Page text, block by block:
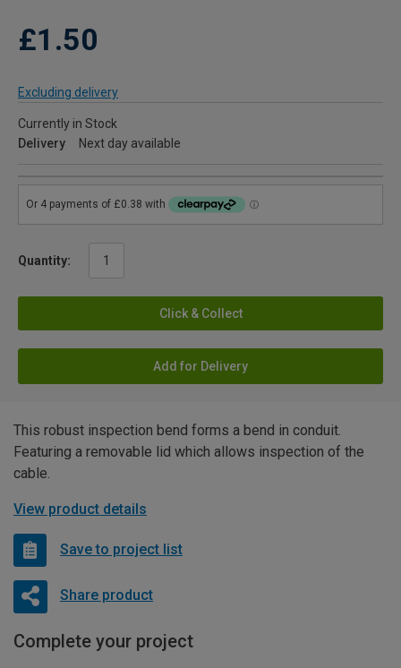
£1.50
Excluding delivery
Currently in Stock
Delivery
Next day available
Quantity:
Click & Collect
Add for Delivery
This robust inspection bend forms a bend in conduit.
Featuring a removable lid which allows inspection of the
cable.
View product details
Save to project list
Share product
Complete your project